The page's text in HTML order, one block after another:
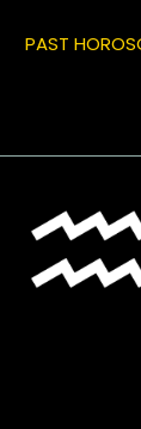
PAST